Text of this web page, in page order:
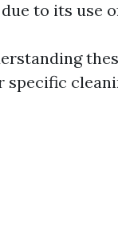
due to its use
specific